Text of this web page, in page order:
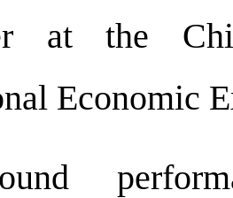
at the
Economic